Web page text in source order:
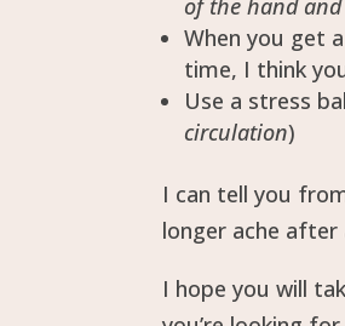
of the hand
When you get
time, I think
Use a stress
circulation)
I can tell you
longer ache
I hope you will